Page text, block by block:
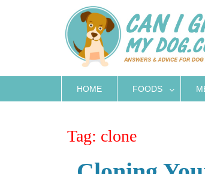
HOME FOODS
Tag: clone